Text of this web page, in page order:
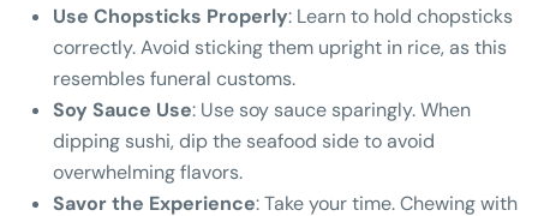
Use Chopsticks Properly: Learn to hold chopsticks
correctly. Avoid sticking them upright in rice, as this
resembles funeral customs.
Soy Sauce Use: Use soy sauce sparingly. When
dipping sushi, dip the seafood side to avoid
overwhelming flavors.
Savor the Experience: Take your time. Chewing with